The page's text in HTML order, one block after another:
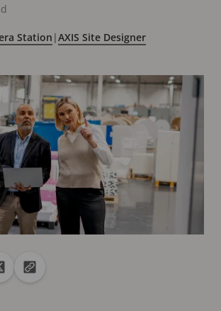
Station |AXIS Site Designer
Linkedin
to X
Copy url to clipboard